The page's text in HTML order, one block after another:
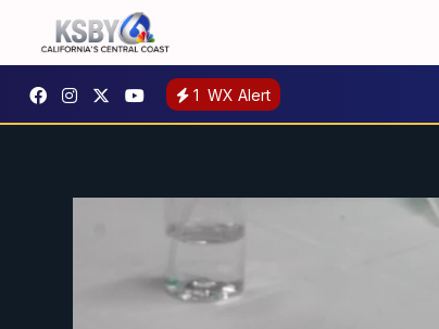
1 WX Alert